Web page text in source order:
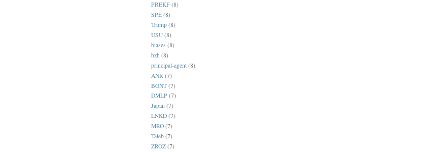
PREKF (8)
SPE (8)
Trump (8)
USU (8)
biases (8)
bzh (8)
principal-agent (8)
ANR (7)
BONT (7)
DMLP (7)
Japan (7)
LNKD (7)
MRO (7)
Taleb (7)
ZROZ (7)